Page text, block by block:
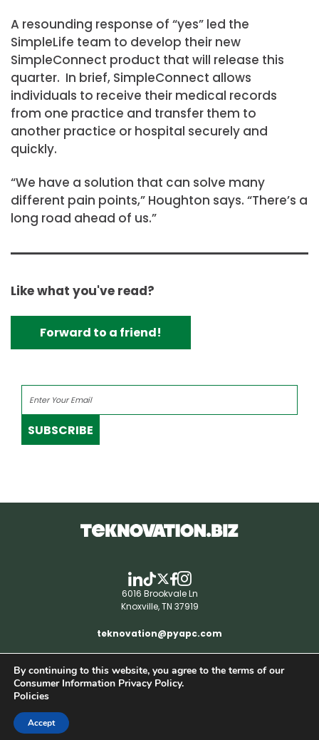
A resounding response of “yes” led the
SimpleLife team to develop their new
SimpleConnect product that will release this
quarter. In brief, SimpleConnect allows
individuals to receive their medical records
from one practice and transfer them to
another practice or hospital securely and
quickly.
“We have a solution that can solve many
different pain points,” Houghton says. “There’s a
long road ahead of us.”
Like what you've read?
Forward to a friend!
SUBSCRIBE
6016 Brookvale Ln
Knoxville, TN 37919
teknovation@pyapc.com
RSS | © teknovation.biz. All rights reserved. |
Privacy Policy
By continuing to this website, you agree to the terms of our
Consumer Information Privacy Policy.
Policies
Accept